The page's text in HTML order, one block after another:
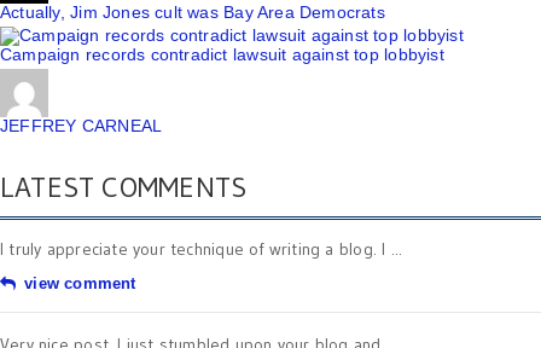
Actually, Jim Jones cult was Bay Area Democrats
Campaign records contradict lawsuit against top lobbyist
JEFFREY CARNEAL
LATEST COMMENTS
I truly appreciate your technique of writing a blog. I ...
view comment